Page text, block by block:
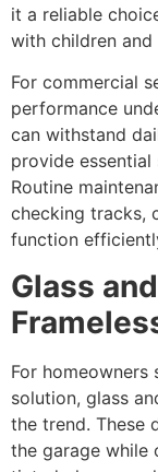
it a reliable
with children and
For commercial
performance
can withstand
provide
Routine
checking tracks,
function
Glass
For homeowners
solution, glass
the trend. These
the garage